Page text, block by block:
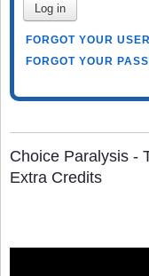
Log in
FORGOT YOUR
FORGOT YOUR
Choice Paralysis -
Extra Credits